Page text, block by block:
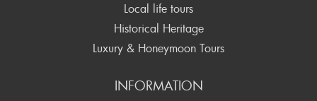
Local life tours
Historical Heritage
Luxury & Honeymoon Tours
INFORMATION